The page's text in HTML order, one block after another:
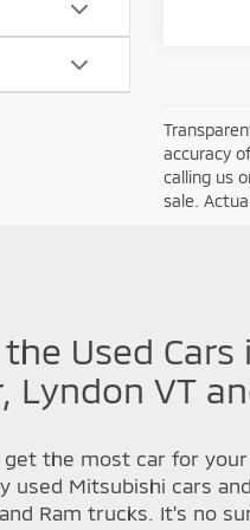
accuracy
calling us
sale.
Used
Lyndon VT
get the most car for
used Mitsubishi cars
and Ram trucks. It's no